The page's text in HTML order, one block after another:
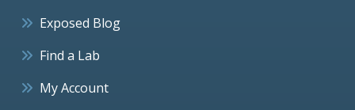
Exposed Blog
Find a Lab
My Account